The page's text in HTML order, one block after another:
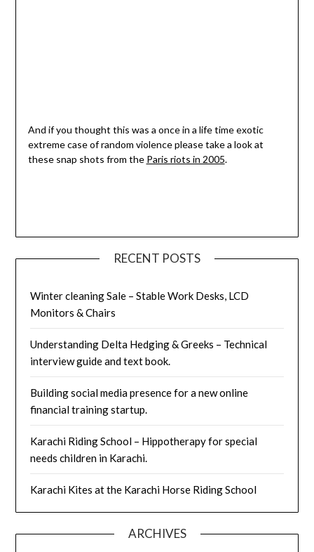
And if you thought this was a once in a life time exotic
extreme case of random violence please take a look at
these snap shots from the Paris riots in 2005.
RECENT POSTS
Winter cleaning Sale – Stable Work Desks, LCD
Monitors & Chairs
Understanding Delta Hedging & Greeks – Technical
interview guide and text book.
Building social media presence for a new online
financial training startup.
Karachi Riding School – Hippotherapy for special
needs children in Karachi.
Karachi Kites at the Karachi Horse Riding School
ARCHIVES